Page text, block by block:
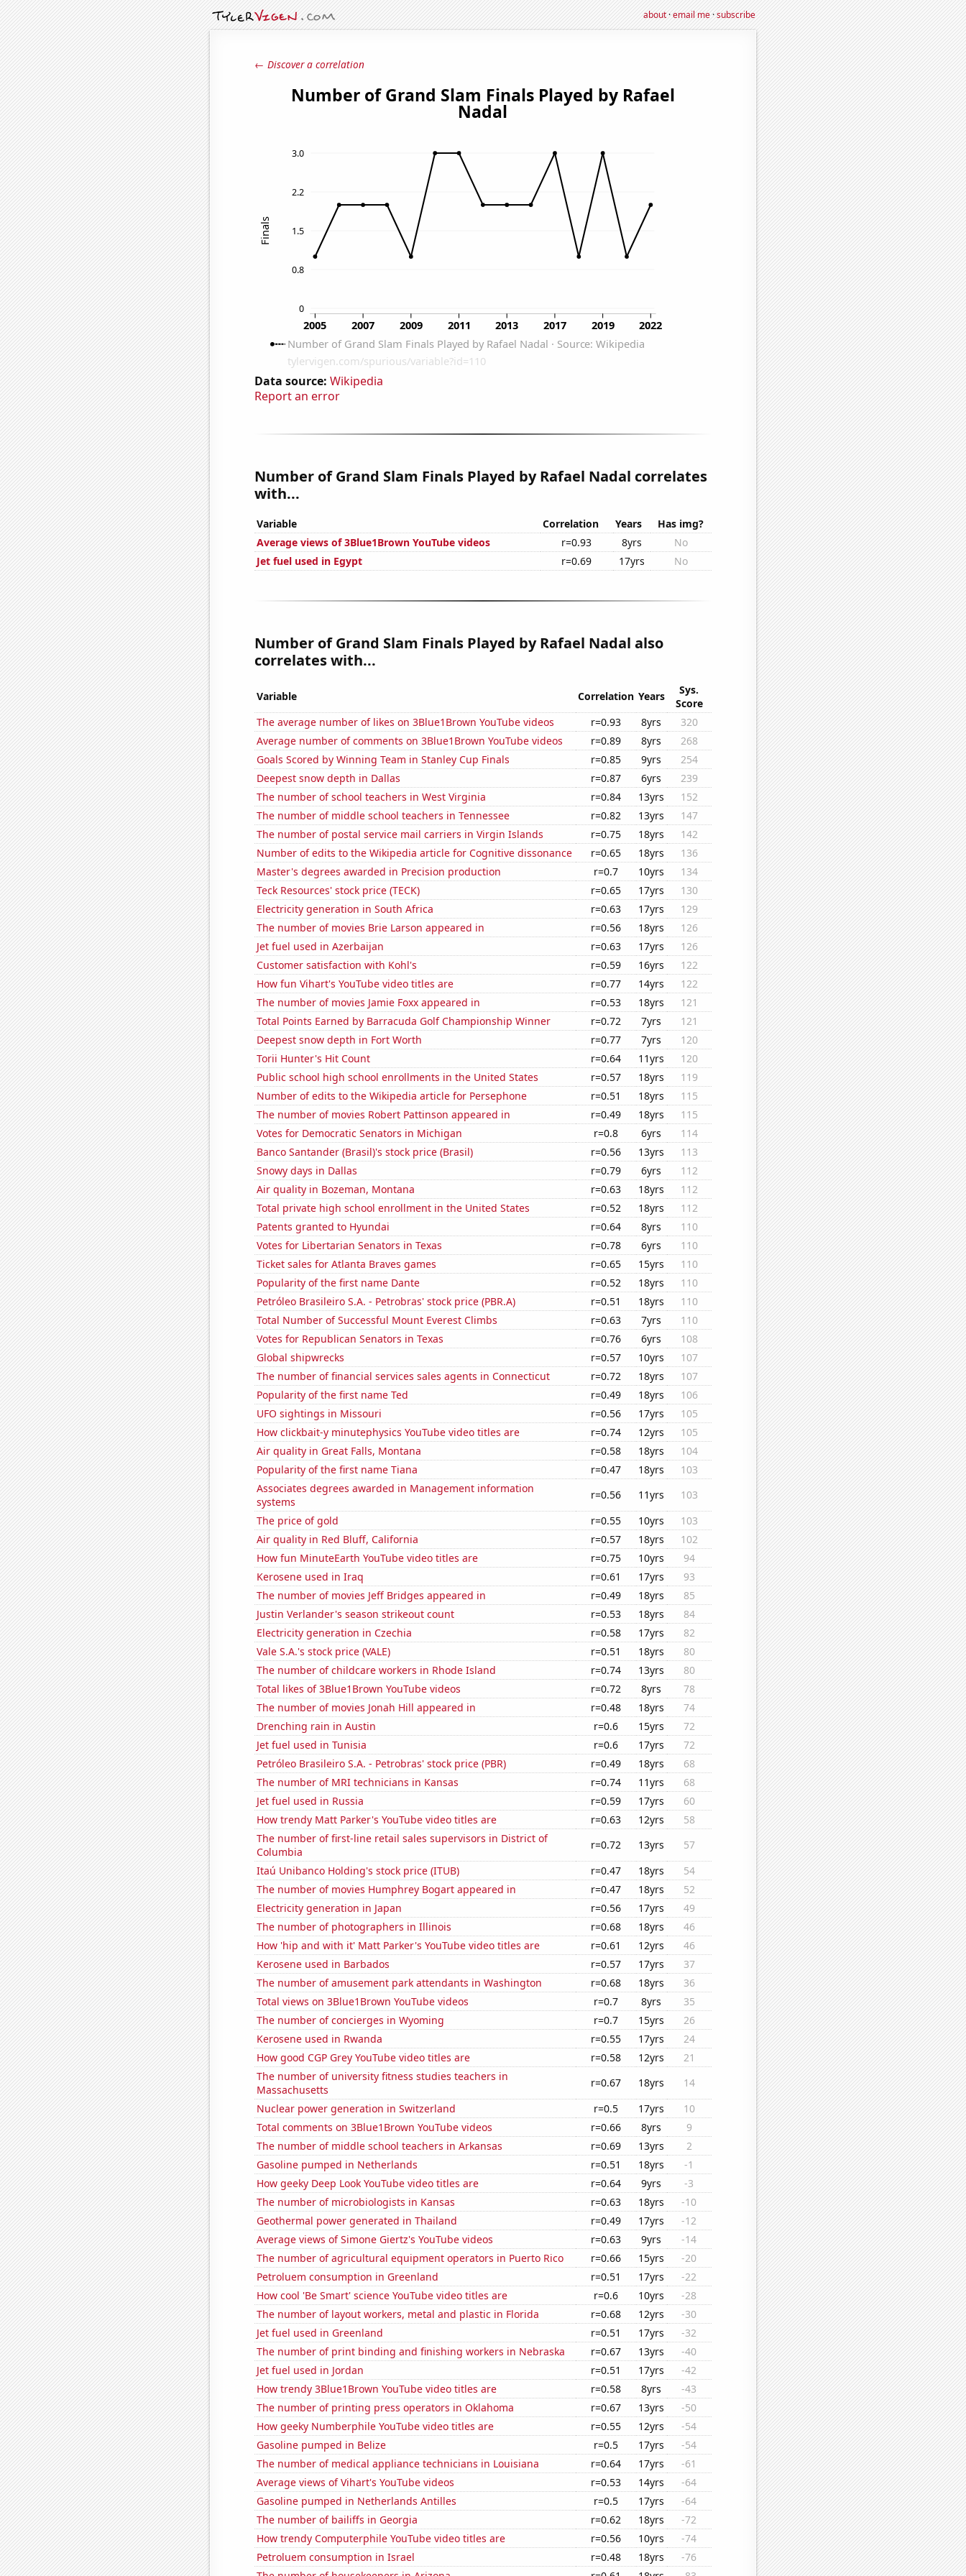
about·email me·subscribe
← Discover a correlation
Data source: Wikipedia
Report an error
Number of Grand Slam Finals Played by Rafael Nadal correlates
with...
Variable Correlation Years
Has img?
Average views of 3Blue1Brown YouTube videos
r=0.93 8yrs
No
Jet fuel used in Egypt
r=0.69 17yrs No
Number of Grand Slam Finals Played by Rafael Nadal also
correlates with...
Variable Correlation Years
Sys.
Score
The average number of likes on 3Blue1Brown YouTube videos
r=0.93 8yrs
320
Average number of comments on 3Blue1Brown YouTube videos
r=0.89 8yrs
268
Goals Scored by Winning Team in Stanley Cup Finals
r=0.85 9yrs
254
Deepest snow depth in Dallas
r=0.87 6yrs
239
The number of school teachers in West Virginia
r=0.84 13yrs
152
The number of middle school teachers in Tennessee
r=0.82 13yrs
147
The number of postal service mail carriers in Virgin Islands
r=0.75 18yrs
142
Number of edits to the Wikipedia article for Cognitive dissonance
r=0.65 18yrs
136
Master's degrees awarded in Precision production
r=0.7 10yrs
134
Teck Resources' stock price (TECK)
r=0.65 17yrs
130
Electricity generation in South Africa
r=0.63 17yrs
129
The number of movies Brie Larson appeared in
r=0.56 18yrs
126
Jet fuel used in Azerbaijan
r=0.63 17yrs
126
Customer satisfaction with Kohl's
r=0.59 16yrs
122
How fun Vihart's YouTube video titles are
r=0.77 14yrs
122
The number of movies Jamie Foxx appeared in
r=0.53 18yrs
121
Total Points Earned by Barracuda Golf Championship Winner
r=0.72 7yrs
121
Deepest snow depth in Fort Worth
r=0.77 7yrs
120
Torii Hunter's Hit Count
r=0.64 11yrs
120
Public school high school enrollments in the United States
r=0.57 18yrs
119
Number of edits to the Wikipedia article for Persephone
r=0.51 18yrs
115
The number of movies Robert Pattinson appeared in
r=0.49 18yrs
115
Votes for Democratic Senators in Michigan
r=0.8 6yrs
114
Banco Santander (Brasil)'s stock price (Brasil)
r=0.56 13yrs
113
Snowy days in Dallas
r=0.79 6yrs
112
Air quality in Bozeman, Montana
r=0.63 18yrs
112
Total private high school enrollment in the United States
r=0.52 18yrs
112
Patents granted to Hyundai
r=0.64 8yrs
110
Votes for Libertarian Senators in Texas
r=0.78 6yrs
110
Ticket sales for Atlanta Braves games
r=0.65 15yrs
110
Popularity of the first name Dante
r=0.52 18yrs
110
Petróleo Brasileiro S.A. - Petrobras' stock price (PBR.A)
r=0.51 18yrs
110
Total Number of Successful Mount Everest Climbs
r=0.63 7yrs
110
Votes for Republican Senators in Texas
r=0.76 6yrs
108
Global shipwrecks
r=0.57 10yrs
107
The number of financial services sales agents in Connecticut
r=0.72 18yrs
107
Popularity of the first name Ted
r=0.49 18yrs
106
UFO sightings in Missouri
r=0.56 17yrs
105
How clickbait-y minutephysics YouTube video titles are
r=0.74 12yrs
105
Air quality in Great Falls, Montana
r=0.58 18yrs
104
Popularity of the first name Tiana
r=0.47 18yrs
103
Associates degrees awarded in Management information
systems
r=0.56 11yrs
103
The price of gold
r=0.55 10yrs
103
Air quality in Red Bluff, California
r=0.57 18yrs
102
How fun MinuteEarth YouTube video titles are
r=0.75 10yrs
94
Kerosene used in Iraq
r=0.61 17yrs
93
The number of movies Jeff Bridges appeared in
r=0.49 18yrs
85
Justin Verlander's season strikeout count
r=0.53 18yrs
84
Electricity generation in Czechia
r=0.58 17yrs
82
Vale S.A.'s stock price (VALE)
r=0.51 18yrs
80
The number of childcare workers in Rhode Island
r=0.74 13yrs
80
Total likes of 3Blue1Brown YouTube videos
r=0.72 8yrs
78
The number of movies Jonah Hill appeared in
r=0.48 18yrs
74
Drenching rain in Austin
r=0.6 15yrs
72
Jet fuel used in Tunisia
r=0.6 17yrs
72
Petróleo Brasileiro S.A. - Petrobras' stock price (PBR)
r=0.49 18yrs
68
The number of MRI technicians in Kansas
r=0.74 11yrs
68
Jet fuel used in Russia
r=0.59 17yrs
60
How trendy Matt Parker's YouTube video titles are
r=0.63 12yrs
58
The number of first-line retail sales supervisors in District of
Columbia
r=0.72 13yrs
57
Itaú Unibanco Holding's stock price (ITUB)
r=0.47 18yrs
54
The number of movies Humphrey Bogart appeared in
r=0.47 18yrs
52
Electricity generation in Japan
r=0.56 17yrs
49
The number of photographers in Illinois
r=0.68 18yrs
46
How 'hip and with it' Matt Parker's YouTube video titles are
r=0.61 12yrs
46
Kerosene used in Barbados
r=0.57 17yrs
37
The number of amusement park attendants in Washington
r=0.68 18yrs
36
Total views on 3Blue1Brown YouTube videos
r=0.7 8yrs
35
The number of concierges in Wyoming
r=0.7 15yrs
26
Kerosene used in Rwanda
r=0.55 17yrs
24
How good CGP Grey YouTube video titles are
r=0.58 12yrs
21
The number of university fitness studies teachers in
Massachusetts
r=0.67 18yrs
14
Nuclear power generation in Switzerland
r=0.5 17yrs
10
Total comments on 3Blue1Brown YouTube videos
r=0.66 8yrs
9
The number of middle school teachers in Arkansas
r=0.69 13yrs
2
Gasoline pumped in Netherlands
r=0.51 18yrs
-1
How geeky Deep Look YouTube video titles are
r=0.64 9yrs
-3
The number of microbiologists in Kansas
r=0.63 18yrs
-10
Geothermal power generated in Thailand
r=0.49 17yrs
-12
Average views of Simone Giertz's YouTube videos
r=0.63 9yrs
-14
The number of agricultural equipment operators in Puerto Rico
r=0.66 15yrs
-20
Petroluem consumption in Greenland
r=0.51 17yrs
-22
How cool 'Be Smart' science YouTube video titles are
r=0.6 10yrs
-28
The number of layout workers, metal and plastic in Florida
r=0.68 12yrs
-30
Jet fuel used in Greenland
r=0.51 17yrs
-32
The number of print binding and finishing workers in Nebraska
r=0.67 13yrs
-40
Jet fuel used in Jordan
r=0.51 17yrs
-42
How trendy 3Blue1Brown YouTube video titles are
r=0.58 8yrs
-43
The number of printing press operators in Oklahoma
r=0.67 13yrs
-50
How geeky Numberphile YouTube video titles are
r=0.55 12yrs
-54
Gasoline pumped in Belize
r=0.5 17yrs
-54
The number of medical appliance technicians in Louisiana
r=0.64 17yrs
-61
Average views of Vihart's YouTube videos
r=0.53 14yrs
-64
Gasoline pumped in Netherlands Antilles
r=0.5 17yrs
-64
The number of bailiffs in Georgia
r=0.62 18yrs
-72
How trendy Computerphile YouTube video titles are
r=0.56 10yrs
-74
Petroluem consumption in Israel
r=0.48 18yrs
-76